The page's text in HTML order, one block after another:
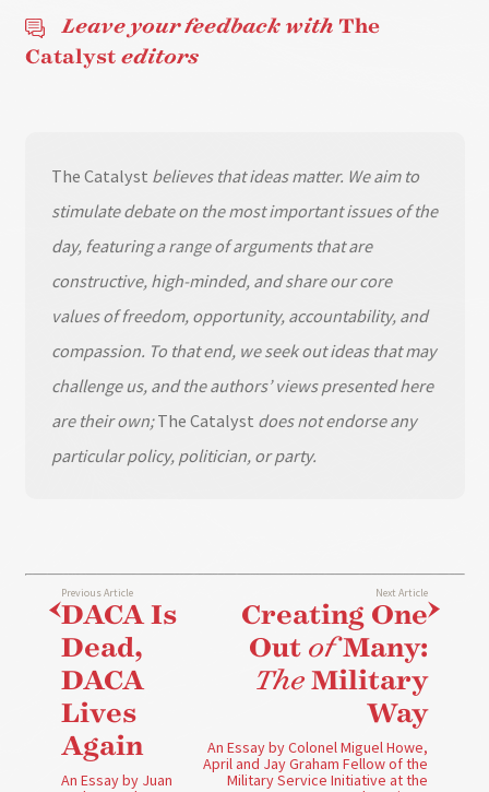
Leave your feedback withThe
Catalyst editors
The Catalyst believes that ideas matter. We aim to
stimulate debate on the most important issues of the
day, featuring a range of arguments that are
constructive, high-minded, and share our core
values of freedom, opportunity, accountability, and
compassion. To that end, we seek out ideas that may
challenge us, and the authors’ views presented here
are their own;The Catalyst does not endorse any
particular policy, politician, or party.
Previous Article
DACA Is
Dead,
DACA
Lives
Again
An Essay by Juan
Next Article
Creating One
Out ofMany:
TheMilitary
Way
An Essay by Colonel Miguel Howe,
April and Jay Graham Fellow of the
Military Service Initiative at the